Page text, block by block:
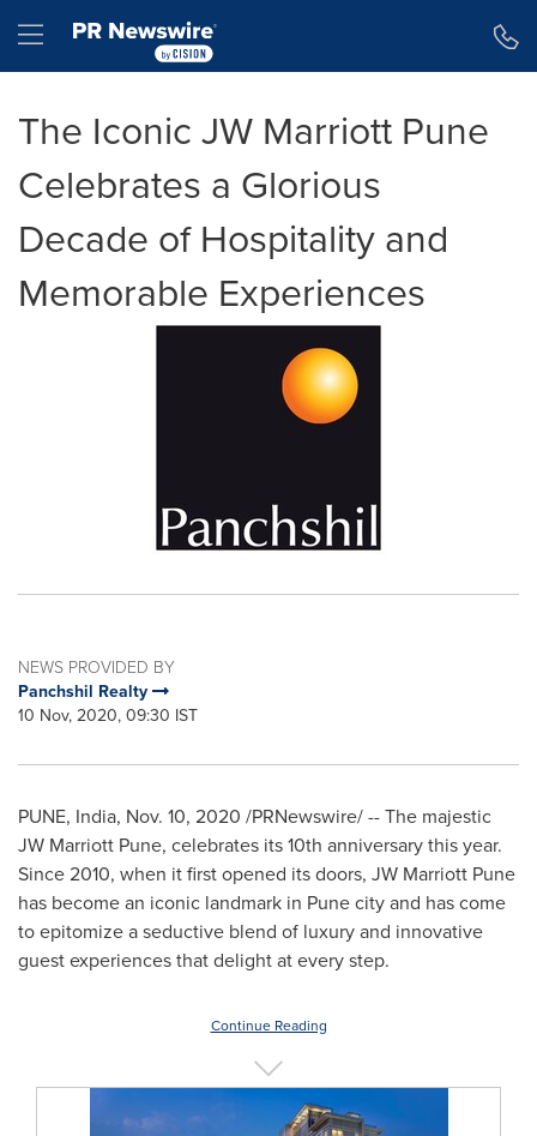
Hamburger menu
The Iconic JW Marriott Pune
Celebrates a Glorious
Decade of Hospitality and
Memorable Experiences
NEWS PROVIDED BY
Panchshil Realty
10 Nov, 2020, 09:30 IST
PUNE, India, Nov. 10, 2020 /PRNewswire/ -- The majestic
JW Marriott Pune, celebrates its 10th anniversary this year.
Since 2010, when it first opened its doors, JW Marriott Pune
has become an iconic landmark in Punecity and has come
to epitomize a seductive blend of luxury and innovative
guest experiences that delight at every step.
Continue Reading